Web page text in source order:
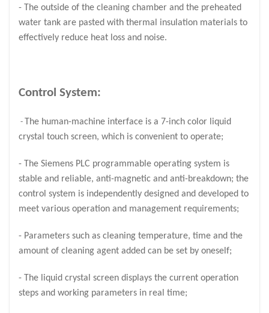
- The outside of the cleaning chamber and the preheated
water tank are pasted with thermal insulation materials to
effectively reduce heat loss and noise.
Control System:
-
The human-machine interface is a 7-inch color liquid
crystal touch screen, which is convenient to operate;
- The Siemens PLC programmable operating system is
stable and reliable, anti-magnetic and anti-breakdown; the
control system is independently designed and developed to
meet various operation and management requirements;
- Parameters such as cleaning temperature, time and the
amount of cleaning agent added can be set by oneself;
- The liquid crystal screen displays the current operation
steps and working parameters in real time;